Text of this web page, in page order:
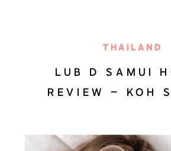
LUB D SAMUI
REVIEW – KOH
THAILAND